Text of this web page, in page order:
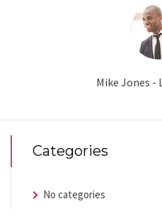
Mike Jones -
Categories
No categories